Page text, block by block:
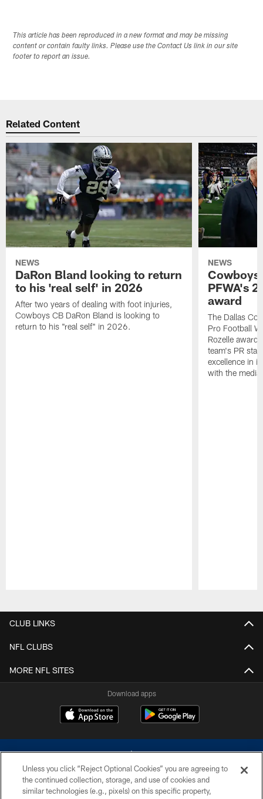
This article has been reproduced in a new format and may be missing
content or contain faulty links. Please use the Contact Us link in our site
footer to report an issue.
Related Content
NEWS
DaRon Bland looking to return
to his 'real self' in 2026
After two years of dealing with foot injuries,
Cowboys CB DaRon Bland is looking to
return to his "real self" in 2026.
NEWS
Cowboys
PFWA's
award
The Dallas
Pro Football
Rozelle
team's PR
excellence in
with the media.
CLUB LINKS
NFL CLUBS
MORE NFL SITES
Download apps
Unless you click “Reject Optional Cookies” you are agreeing to
the continued collection, storage, and use of cookies and
similar technologies (e.g., pixels) on this specific property,